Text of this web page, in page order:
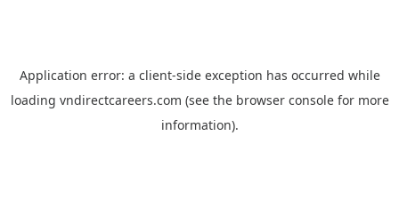
Application error: a client-side exception has occurred while
loading vndirectcareers.com (see the browser consolefor more
information).